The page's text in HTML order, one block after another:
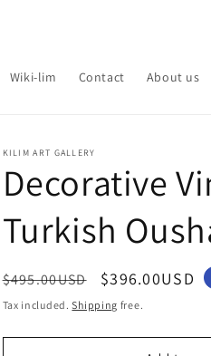
Wiki-lim Contact About us
KILIM ART GALLERY
Decorative
Turkish
Regular
price
$495.00USD
Sale
price
$396.00USD
Tax included.Shipping free.